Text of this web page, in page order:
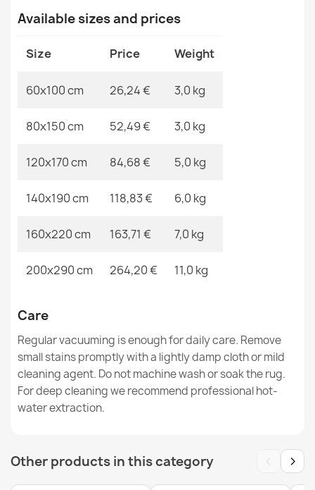
€65.69
€26.03
VISCO Pink Round Rug
VISCO Round Rug Grey Plush
€65.69
BH 234 Lines Door Mat
€11.51
Available sizes and prices
Size Price Weight
60x100 cm 26,24 € 3,0 kg
80x150 cm 52,49 € 3,0 kg
120x170 cm 84,68 € 5,0 kg
140x190 cm 118,83 € 6,0 kg
160x220 cm 163,71 € 7,0 kg
200x290 cm 264,20 € 11,0 kg
Care
Regular vacuuming is enough for daily care. Remove
small stains promptly with a lightly damp cloth or mild
cleaning agent. Do not machine wash or soak the rug.
For deep cleaning we recommend professional hot-
water extraction.
Other products in this category ‹ ›